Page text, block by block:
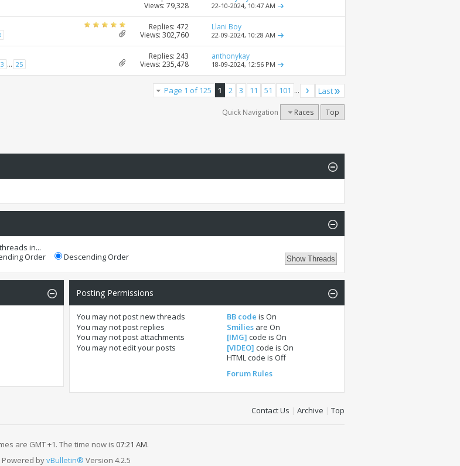
Views: 79,328
22-10-2024, 10:47 AM
Replies: 472
Views: 302,760
Llani Boy
22-09-2024, 10:28 AM
3 ... 25
Replies: 243
Views: 235,478
anthonykay
18-09-2024, 12:56 PM
Page 1 of 125 1 2 3 11 51 101 ... Last
Quick Navigation Races Top
in...
Order
Descending Order
Posting Permissions
You may notpost new threads
You may notpost replies
You may notpost attachments
You may notedit your posts
BB code isOn
Smilies areOn
[IMG] code isOn
[VIDEO] code isOn
HTML code isOff
Forum Rules
Contact Us | Archive | Top
are GMT +1. The time now is 07:21 AM.
Powered byvBulletin® Version 4.2.5